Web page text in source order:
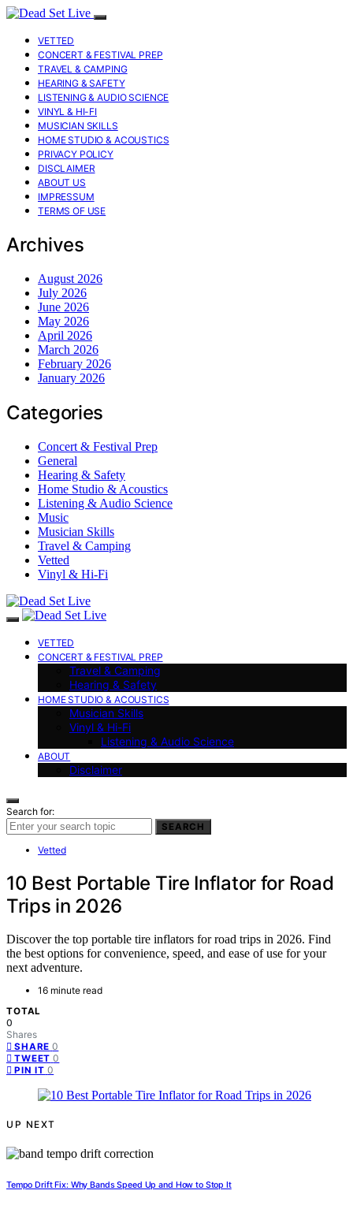
VETTED
CONCERT & FESTIVAL PREP
TRAVEL & CAMPING
HEARING & SAFETY
LISTENING & AUDIO SCIENCE
VINYL & HI-FI
MUSICIAN SKILLS
HOME STUDIO & ACOUSTICS
PRIVACY POLICY
DISCLAIMER
ABOUT US
IMPRESSUM
TERMS OF USE
Archives
August 2026
July 2026
June 2026
May 2026
April 2026
March 2026
February 2026
January 2026
Categories
Concert & Festival Prep
General
Hearing & Safety
Home Studio & Acoustics
Listening & Audio Science
Music
Musician Skills
Travel & Camping
Vetted
Vinyl & Hi-Fi
VETTED
CONCERT & FESTIVAL PREP
Travel & Camping
Hearing & Safety
HOME STUDIO & ACOUSTICS
Musician Skills
Vinyl & Hi-Fi
Listening & Audio Science
ABOUT
Disclaimer
Search for:
SEARCH
Vetted
10 Best Portable Tire Inflator for Road
Trips in 2026
Discover the top portable tire inflators for road trips in 2026. Find
the best options for convenience, speed, and ease of use for your
next adventure.
16 minute read
TOTAL
0
Shares
SHARE 0
TWEET 0
PIN IT 0
UP NEXT
Tempo Drift Fix: Why Bands Speed Up and How to Stop It